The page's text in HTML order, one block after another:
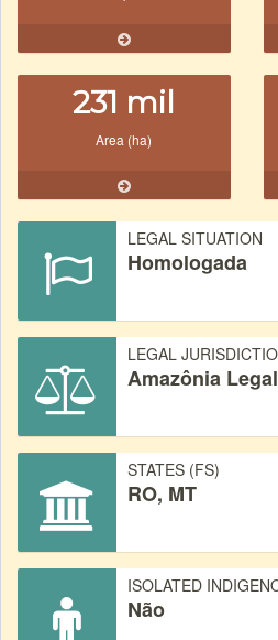
231 mil
Area (ha)
LEGAL SITUATION
Homologada
LEGAL
Amazônia Legal
STATES (FS)
RO, MT
ISOLATED
Não